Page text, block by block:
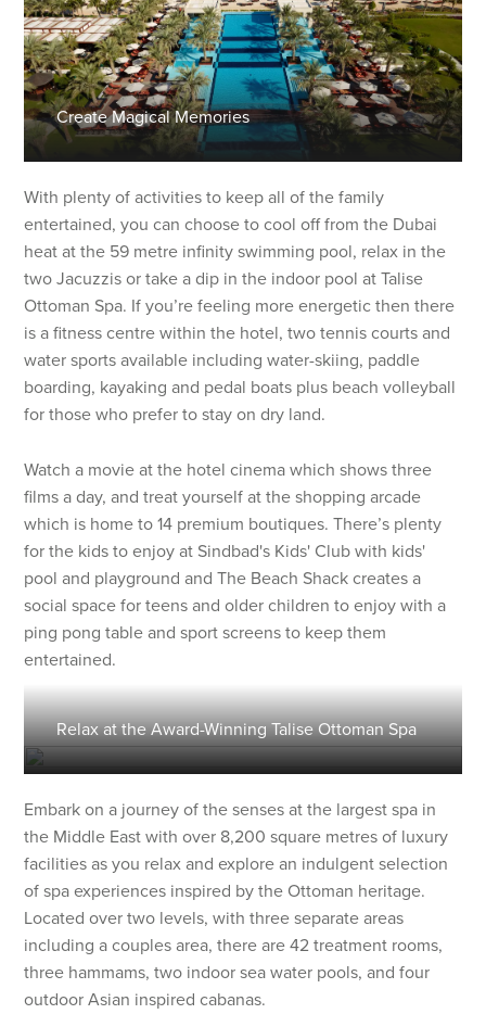
Create Magical Memories
With plenty of activities to keep all of the family
entertained, you can choose to cool off from the Dubai
heat at the 59 metre infinity swimming pool, relax in the
two Jacuzzis or take a dip in the indoor pool at Talise
Ottoman Spa. If you’re feeling more energetic then there
is a fitness centre within the hotel, two tennis courts and
water sports available including water-skiing, paddle
boarding, kayaking and pedal boats plus beach volleyball
for those who prefer to stay on dry land.
Watch a movie at the hotel cinema which shows three
films a day, and treat yourself at the shopping arcade
which is home to 14 premium boutiques. There’s plenty
for the kids to enjoy at Sindbad's Kids' Club with kids'
pool and playground and The Beach Shack creates a
social space for teens and older children to enjoy with a
ping pong table and sport screens to keep them
entertained.
Relax at the Award-Winning Talise Ottoman Spa
Embark on a journey of the senses at the largest spa in
the Middle East with over 8,200 square metres of luxury
facilities as you relax and explore an indulgent selection
of spa experiences inspired by the Ottoman heritage.
Located over two levels, with three separate areas
including a couples area, there are 42 treatment rooms,
three hammams, two indoor sea water pools, and four
outdoor Asian inspired cabanas.